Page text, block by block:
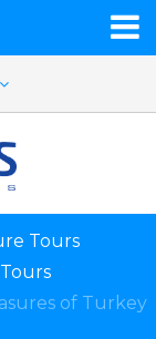
Tours
of Turkey